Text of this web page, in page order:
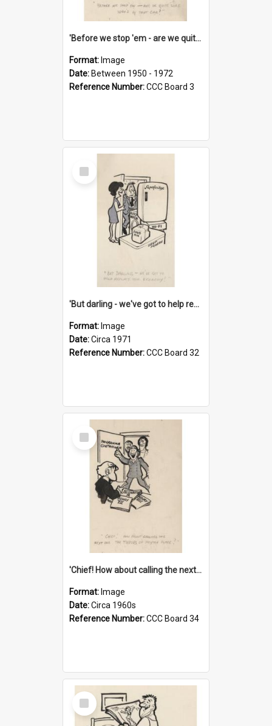
'Before we stop 'em - are we quite sure who's in that car?'
Format: Image
Date: Between 1950 - 1972
Reference Number:CCC Board 3
Select
Item
'But darling - we've got to help reflate the economy!'
Format: Image
Date:Circa 1971
Reference Number:CCC Board 32
Select
Item
'Chief! How about calling the next one the Tudors of Peyton Place?'
Format: Image
Date:Circa 1960s
Reference Number:CCC Board 34
Select
Item